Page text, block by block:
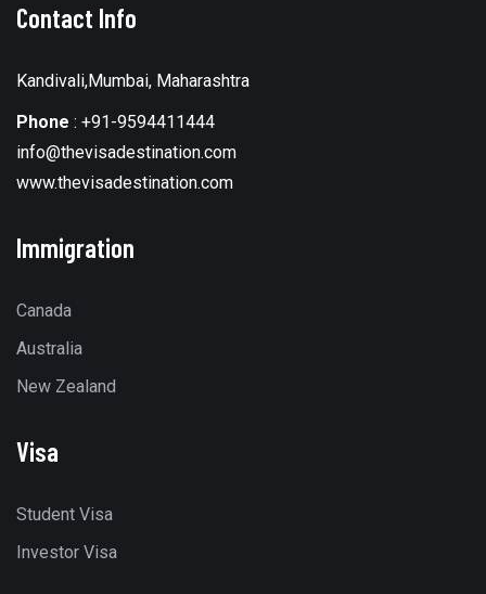
Contact Info
Kandivali,Mumbai, Maharashtra
Phone : +91-9594411444
info@thevisadestination.com
www.thevisadestination.com
Immigration
Canada
Australia
New Zealand
Visa
Student Visa
Investor Visa